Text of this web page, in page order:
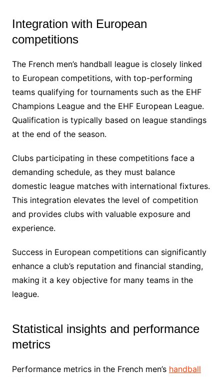
Integration with European
competitions
The French men’s handball league is closely linked
to European competitions, with top-performing
teams qualifying for tournaments such as the EHF
Champions League and the EHF European League.
Qualification is typically based on league standings
at the end of the season.
Clubs participating in these competitions face a
demanding schedule, as they must balance
domestic league matches with international fixtures.
This integration elevates the level of competition
and provides clubs with valuable exposure and
experience.
Success in European competitions can significantly
enhance a club’s reputation and financial standing,
making it a key objective for many teams in the
league.
Statistical insights and performance
metrics
Performance metrics in the French men’s handball